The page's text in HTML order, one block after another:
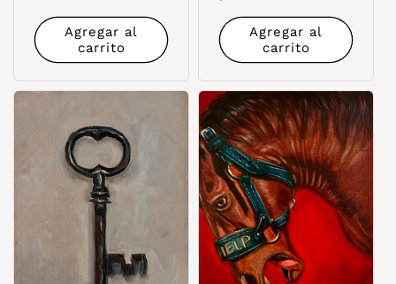
habitual
Agregar al
carrito
habitual
Agregar al
carrito